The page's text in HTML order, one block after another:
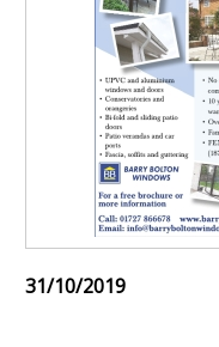
31/10/2019